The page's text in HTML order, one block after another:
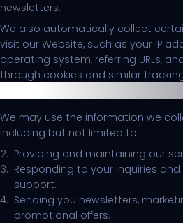
newsletters.
We also automatically collect
visit our Website, such as your IP
operating system, referring URLs,
through cookies and similar
We may use the information we
including but not limited to:
Providing and maintaining our
Responding to your inquiries
support.
Sending you newsletters,
promotional offers.